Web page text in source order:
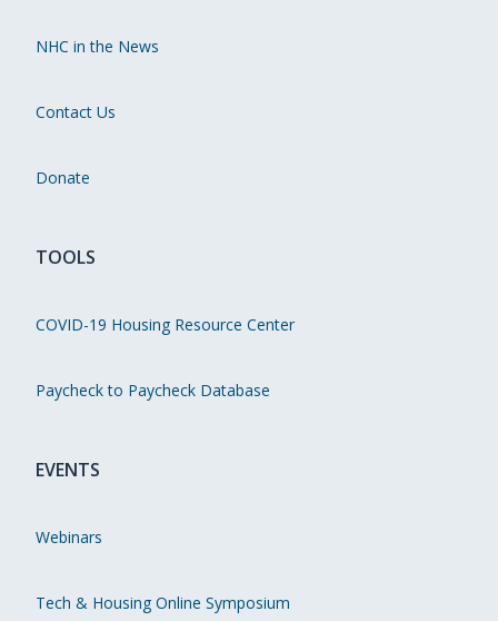
NHC in the News
Contact Us
Donate
TOOLS
COVID-19 Housing Resource Center
Paycheck to Paycheck Database
EVENTS
Webinars
Tech & Housing Online Symposium